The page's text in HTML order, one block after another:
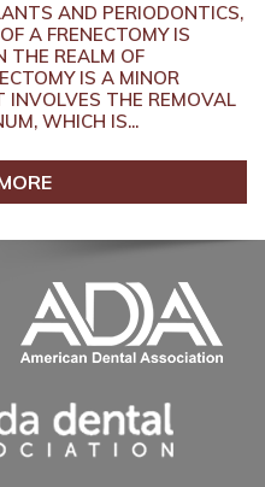
AND PERIODONTICS,
A FRENECTOMY IS
THE REALM OF
IS A MINOR
INVOLVES THE REMOVAL
WHICH IS...